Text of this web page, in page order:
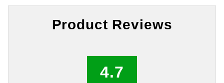
Product Reviews
4.7